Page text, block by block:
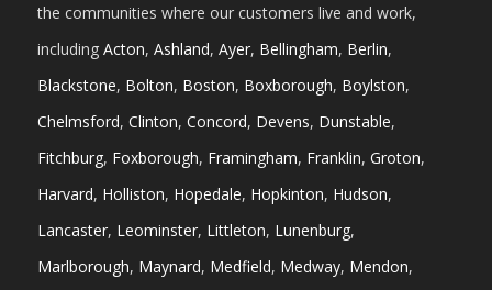
the communities where our customers live and work,
including Acton, Ashland, Ayer, Bellingham, Berlin,
Blackstone, Bolton, Boston, Boxborough, Boylston,
Chelmsford, Clinton, Concord, Devens, Dunstable,
Fitchburg, Foxborough, Framingham, Franklin, Groton,
Harvard, Holliston, Hopedale, Hopkinton, Hudson,
Lancaster, Leominster, Littleton, Lunenburg,
Marlborough, Maynard, Medfield, Medway, Mendon,